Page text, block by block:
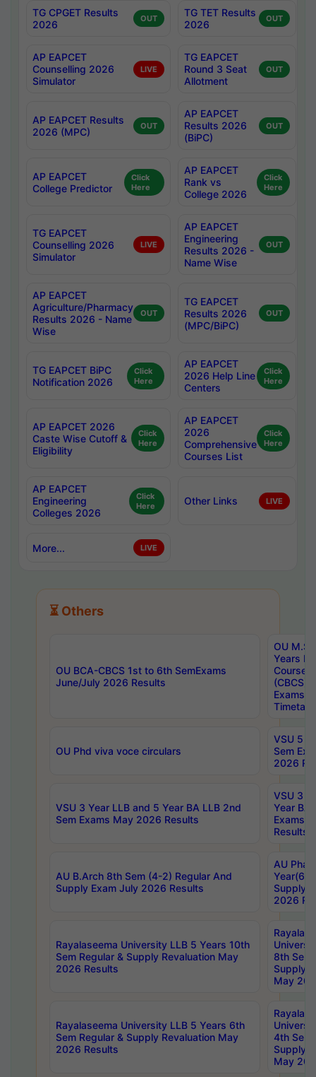
TG CPGET Results
2026
OUT
TG TET Results
2026
OUT
AP EAPCET
Counselling 2026
Simulator
LIVE
TG EAPCET
Round 3 Seat
Allotment
OUT
AP EAPCET Results
2026 (MPC)
OUT
AP EAPCET
Results 2026
(BiPC)
OUT
AP EAPCET
College Predictor
Click
Here
AP EAPCET
Rank vs
College 2026
Click
Here
TG EAPCET
Counselling 2026
Simulator
LIVE
AP EAPCET
Engineering
Results 2026 -
Name Wise
OUT
AP EAPCET
Agriculture/Pharmacy
Results 2026 - Name
Wise
OUT
TG EAPCET
Results 2026
(MPC/BiPC)
OUT
TG EAPCET BiPC
Notification 2026
Click
Here
AP EAPCET
2026 Help Line
Centers
Click
Here
AP EAPCET 2026
Caste Wise Cutoff &
Eligibility
Click
Here
AP EAPCET
2026
Comprehensive
Courses List
Click
Here
AP EAPCET
Engineering
Colleges 2026
Click
Here
Other Links LIVE
More... LIVE
⏳ Others
OU BCA-CBCS 1st to 6th SemExams
June/July 2026 Results
OU
Years
Course
(CBCS)
Exams
OU Phd viva voce circulars
VSU 5
Sem
2026
VSU 3 Year LLB and 5 Year BA LLB 2nd
Sem Exams May 2026 Results
VSU 3
Year BA
Exams
Results
AU B.Arch 8th Sem (4-2) Regular And
Supply Exam July 2026 Results
AU
Year(6-
Supply
2026
Rayalaseema University LLB 5 Years 10th
Sem Regular & Supply Revaluation May
2026 Results
8th Sem
Supply
May
Rayalaseema University LLB 5 Years 6th
Sem Regular & Supply Revaluation May
2026 Results
4th Sem
Supply
May